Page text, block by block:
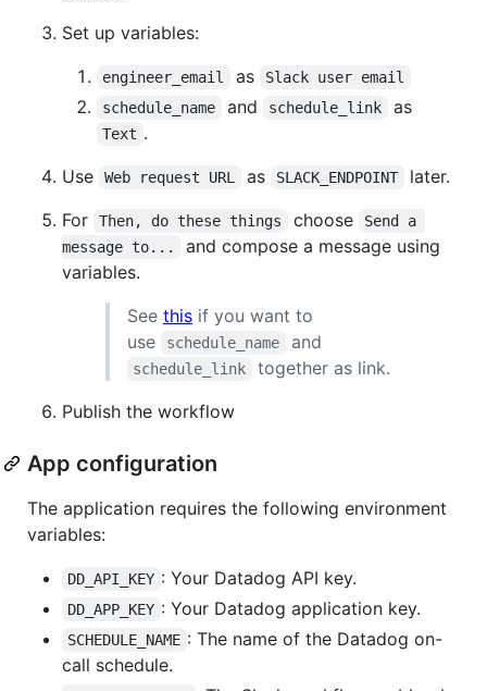
Set up variables:
engineer_email as
Slack user email
schedule_name
and schedule_link as
Text .
Use
Web request URL as SLACK_ENDPOINT
later.
For
Then, do these things choose
Send a
message to...
and compose a message using
variables.
See this if you want to
use
schedule_name and
schedule_link
together as link.
Publish the workflow
App configuration
The application requires the following environment
variables:
DD_API_KEY : Your Datadog API key.
DD_APP_KEY : Your Datadog application key.
SCHEDULE_NAME : The name of the Datadog on-
call schedule.